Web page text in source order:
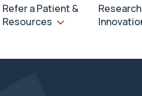
Refer a Patient &
Resources